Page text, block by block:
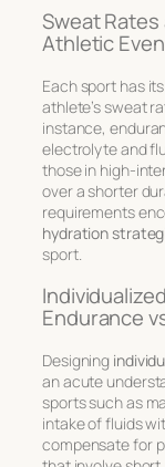
Sweat Rates
Athletic
Each sport has
athlete’s sweat
instance,
electrolyte and
those in high-
over a shorter
requirements
hydration
sport.
Endurance
Designing
an acute
sports such as
intake of fluids
compensate for